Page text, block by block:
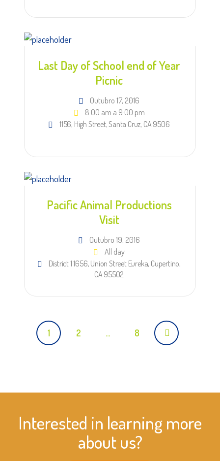
Last Day of School end of Year
Picnic
Outubro 17, 2016
8:00 am a 9:00 pm
1156, High Street, Santa Cruz, CA 9506
Pacific Animal Productions
Visit
Outubro 19, 2016
All day
District 1 1656, Union Street Eureka, Cupertino,
CA 95502
Posts
1 2 … 8
Interested in learning more
about us?